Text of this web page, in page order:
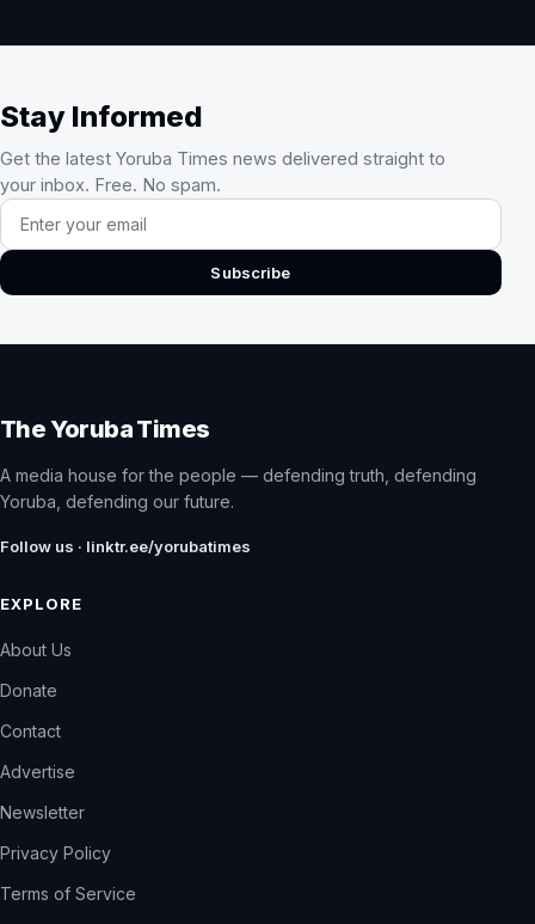
Stay Informed
Get the latest Yoruba Times news delivered straight to
your inbox. Free. No spam.
Email address
Subscribe
The Yoruba Times
A media house for the people — defending truth, defending
Yoruba, defending our future.
Follow us · linktr.ee/yorubatimes
EXPLORE
About Us
Donate
Contact
Advertise
Newsletter
Privacy Policy
Terms of Service